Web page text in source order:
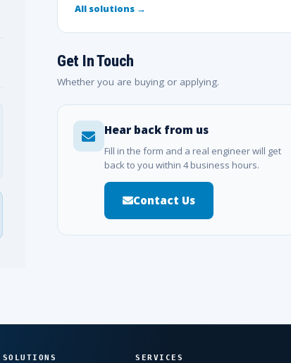
All solutions →
Get In Touch
Whether you are buying or applying.
Hear back from us
Fill in the form and a real engineer will get
back to you within 4 business hours.
Contact Us
SERVICES